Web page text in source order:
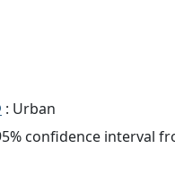
: Urban
confidence interval